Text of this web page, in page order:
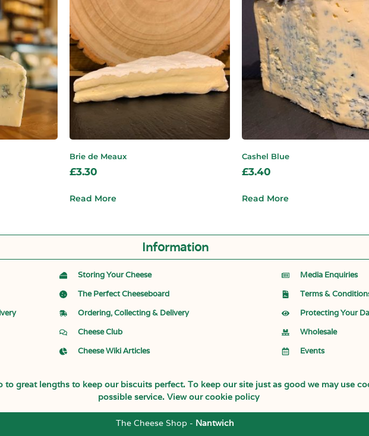
Brie de Meaux
£3.30
Read More
Cashel Blue
£3.40
Read More
Information
Storing Your Cheese
The Perfect Cheeseboard
Ordering, Collecting & Delivery
Cheese Club
Cheese Wiki Articles
Media Enquiries
Terms &
Protecting Your
Wholesale
Events
to great lengths to keep our biscuits perfect. To keep our site just as good we may use
possible service. View our cookie policy
The Cheese Shop - Nantwich